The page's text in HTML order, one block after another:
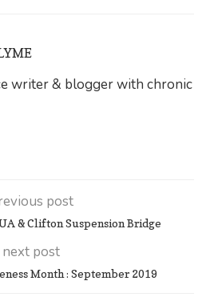
writer & blogger with chronic
post
& Clifton Suspension Bridge
next post
Month : September 2019